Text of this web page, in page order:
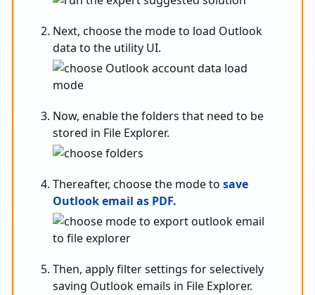
Next, choose the mode to load Outlook
data to the utility UI.
Now, enable the folders that need to be
stored in File Explorer.
Thereafter, choose the mode to save
Outlook email as PDF.
Then, apply filter settings for selectively
saving Outlook emails in File Explorer.